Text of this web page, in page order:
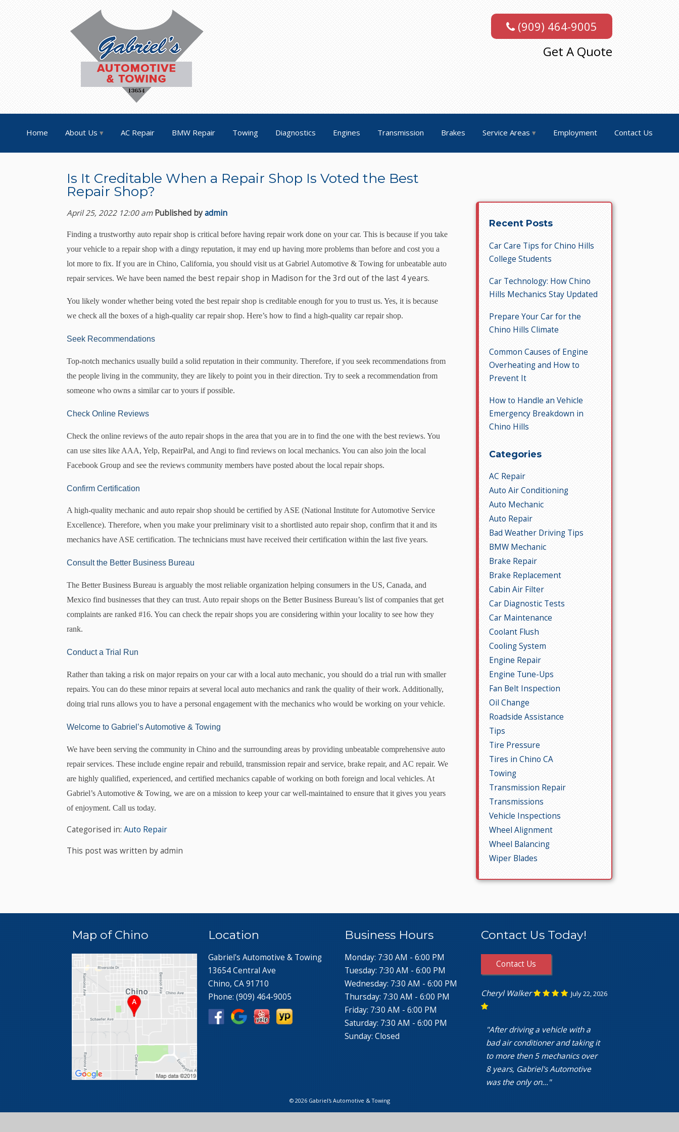
(909) 464-9005
Get A Quote
Home About Us AC Repair BMW Repair Towing Diagnostics Engines Transmission Brakes Service Areas Employment Contact Us
Is It Creditable When a Repair Shop Is Voted the Best
Repair Shop?
April 25, 2022 12:00 am Published byadmin
Finding a trustworthy auto repair shop is critical before having repair work done on your car. This is because if you take
your vehicle to a repair shop with a dingy reputation, it may end up having more problems than before and cost you a
lot more to fix. If you are in Chino, California, you should visit us at Gabriel Automotive & Towing for unbeatable auto
repair services. We have been named the best repair shop in Madison for the 3rd out of the last 4 years.
You likely wonder whether being voted the best repair shop is creditable enough for you to trust us. Yes, it is because
we check all the boxes of a high-quality car repair shop. Here’s how to find a high-quality car repair shop.
Seek Recommendations
Top-notch mechanics usually build a solid reputation in their community. Therefore, if you seek recommendations from
the people living in the community, they are likely to point you in their direction. Try to seek a recommendation from
someone who owns a similar car to yours if possible.
Check Online Reviews
Check the online reviews of the auto repair shops in the area that you are in to find the one with the best reviews. You
can use sites like AAA, Yelp, RepairPal, and Angi to find reviews on local mechanics. You can also join the local
Facebook Group and see the reviews community members have posted about the local repair shops.
Confirm Certification
A high-quality mechanic and auto repair shop should be certified by ASE (National Institute for Automotive Service
Excellence). Therefore, when you make your preliminary visit to a shortlisted auto repair shop, confirm that it and its
mechanics have ASE certification. The technicians must have received their certification within the last five years.
Consult the Better Business Bureau
The Better Business Bureau is arguably the most reliable organization helping consumers in the US, Canada, and
Mexico find businesses that they can trust. Auto repair shops on the Better Business Bureau’s list of companies that get
complaints are ranked #16. You can check the repair shops you are considering within your locality to see how they
rank.
Conduct a Trial Run
Rather than taking a risk on major repairs on your car with a local auto mechanic, you should do a trial run with smaller
repairs. You can do these minor repairs at several local auto mechanics and rank the quality of their work. Additionally,
doing trial runs allows you to have a personal engagement with the mechanics who would be working on your vehicle.
Welcome to Gabriel’s Automotive & Towing
We have been serving the community in Chino and the surrounding areas by providing unbeatable comprehensive auto
repair services. These include engine repair and rebuild, transmission repair and service, brake repair, and AC repair. We
are highly qualified, experienced, and certified mechanics capable of working on both foreign and local vehicles. At
Gabriel’s Automotive & Towing, we are on a mission to keep your car well-maintained to ensure that it gives you years
of enjoyment. Call us today.
Categorised in: Auto Repair
This post was written by admin
Recent Posts
Car Care Tips for Chino Hills
College Students
Car Technology: How Chino
Hills Mechanics Stay Updated
Prepare Your Car for the
Chino Hills Climate
Common Causes of Engine
Overheating and How to
Prevent It
How to Handle an Vehicle
Emergency Breakdown in
Chino Hills
Categories
AC Repair
Auto Air Conditioning
Auto Mechanic
Auto Repair
Bad Weather Driving Tips
BMW Mechanic
Brake Repair
Brake Replacement
Cabin Air Filter
Car Diagnostic Tests
Car Maintenance
Coolant Flush
Cooling System
Engine Repair
Engine Tune-Ups
Fan Belt Inspection
Oil Change
Roadside Assistance
Tips
Tire Pressure
Tires in Chino CA
Towing
Transmission Repair
Transmissions
Vehicle Inspections
Wheel Alignment
Wheel Balancing
Wiper Blades
Map of Chino Location
Gabriel's Automotive & Towing
13654 Central Ave
Chino, CA 91710
Phone: (909) 464-9005
Business Hours
Monday: 7:30 AM - 6:00 PM
Tuesday: 7:30 AM - 6:00 PM
Wednesday: 7:30 AM - 6:00 PM
Thursday: 7:30 AM - 6:00 PM
Friday: 7:30 AM - 6:00 PM
Saturday: 7:30 AM - 6:00 PM
Sunday: Closed
Contact Us Today!
Contact Us
July 22, 2026
Cheryl Walker
"After driving a vehicle with a
bad air conditioner and taking it
to more then 5 mechanics over
8 years, Gabriel's Automotive
was the only on..."
© 2026 Gabriel's Automotive & Towing